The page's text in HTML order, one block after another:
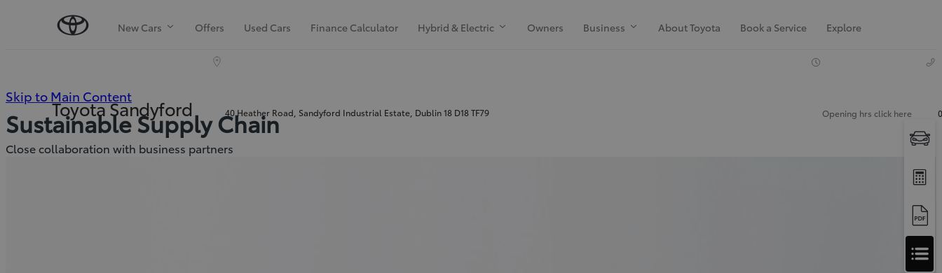
New Cars Offers Used Cars Finance Calculator Hybrid & Electric Owners Business About Toyota Book a Service Explore
Toyota Sandyford 40 Heather Road, Sandyford Industrial Estate, Dublin 18 D18 TF79 Opening hrs click here
Apply
for
Finance
Approval
Skip to Main Content
Enter)
Sustainable Supply Chain
Close collaboration with business partners